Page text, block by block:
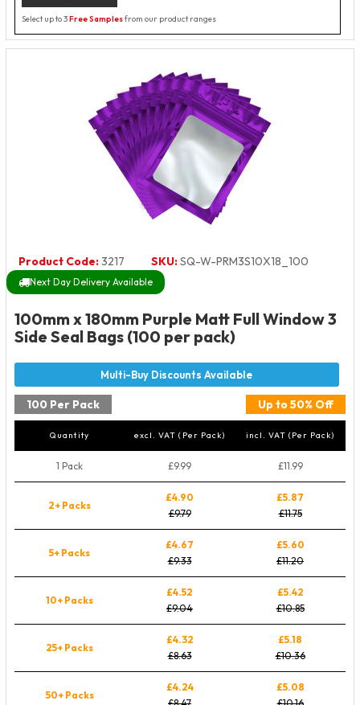
Select up to 3Free Samplesfrom our product ranges
Product Code:3217 SKU:SQ-W-PRM3S10X18_100
Next Day Delivery Available
100mm x 180mm Purple Matt Full Window 3
Side Seal Bags (100 per pack)
100 Per Pack Up to 50% Off
Quantity excl. VAT (Per Pack) incl. VAT (Per Pack)
1 Pack £9.99 £11.99
2+ Packs
£4.90
£9.79
£5.87
£11.75
5+ Packs
£4.67
£9.33
£5.60
£11.20
10+ Packs
£4.52
£9.04
£5.42
£10.85
25+ Packs
£4.32
£8.63
£5.18
£10.36
50+ Packs
£4.24
£5.08